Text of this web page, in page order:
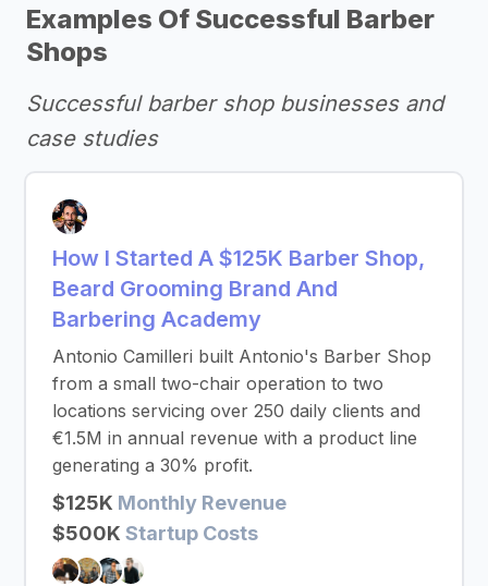
Examples Of Successful Barber
Shops
Successful barber shop businesses and
case studies
How I Started A $125K Barber Shop,
Beard Grooming Brand And
Barbering Academy
Antonio Camilleri built Antonio's Barber Shop
from a small two-chair operation to two
locations servicing over 250 daily clients and
€1.5M in annual revenue with a product line
generating a 30% profit.
$125K Monthly Revenue
$500K Startup Costs